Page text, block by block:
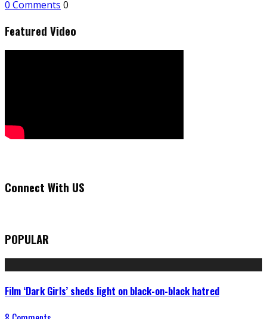
0 Comments 0
Featured Video
Connect With US
POPULAR
Film ‘Dark Girls’ sheds light on black-on-black hatred